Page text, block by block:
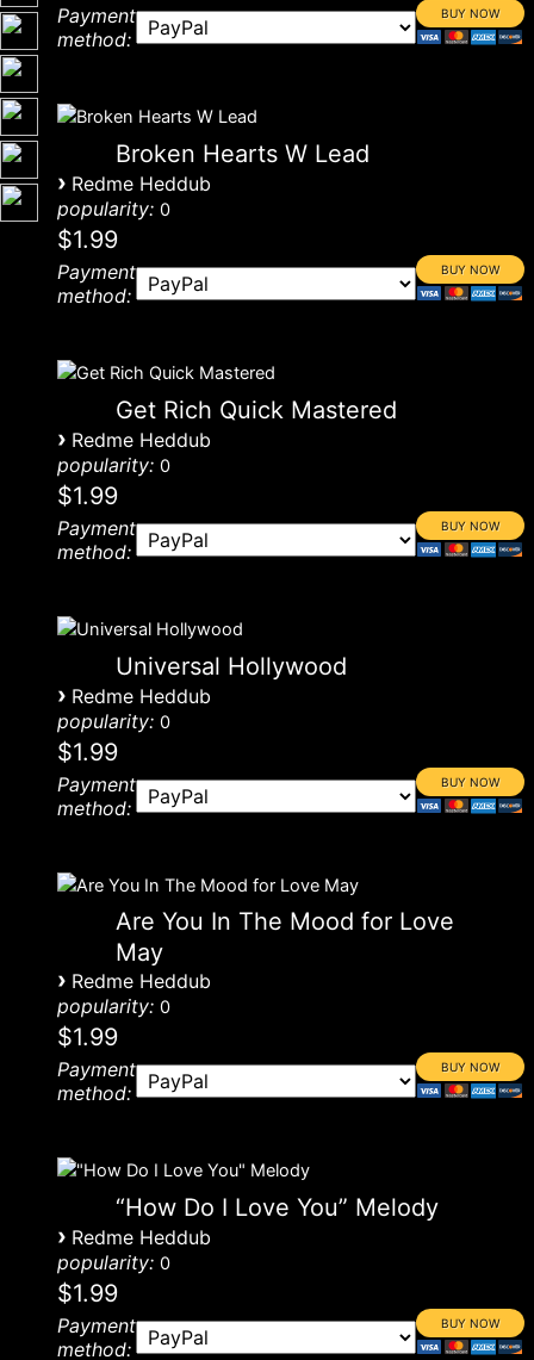
Payment
method:
Broken Hearts W Lead
› Redme Heddub
popularity: 0
$1.99
Payment
method:
Get Rich Quick Mastered
› Redme Heddub
popularity: 0
$1.99
Payment
method:
Universal Hollywood
› Redme Heddub
popularity: 0
$1.99
Payment
method:
Are You In The Mood for Love
May
› Redme Heddub
popularity: 0
$1.99
Payment
method:
“How Do I Love You” Melody
› Redme Heddub
popularity: 0
$1.99
Payment
method: